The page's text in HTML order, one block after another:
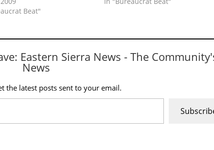
Beat"
Eastern Sierra News - The
News
the latest posts sent to your email.